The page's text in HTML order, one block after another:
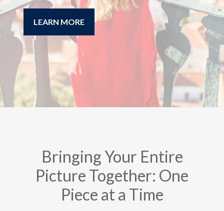
LEARN MORE
Bringing Your Entire
Picture Together: One
Piece at a Time